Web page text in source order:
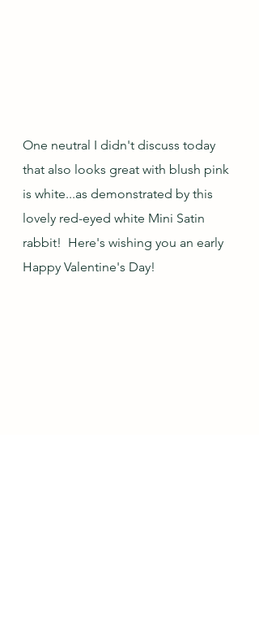
One neutral I didn't discuss today
that also looks great with blush pink
is white...as demonstrated by this
lovely red-eyed white Mini Satin
rabbit!  Here's wishing you an early
Happy Valentine's Day!